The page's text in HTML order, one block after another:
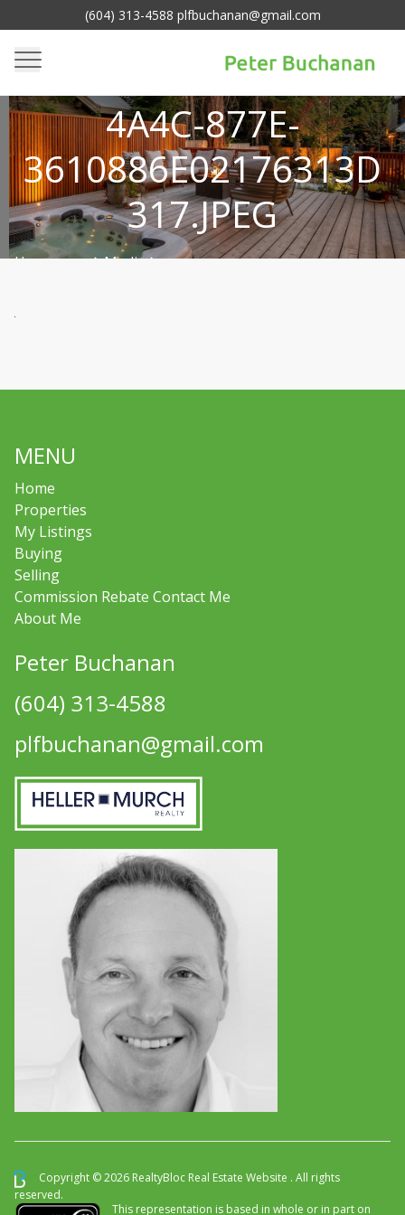
(604) 313-4588 plfbuchanan@gmail.com
DB820985-3915-
4A4C-877E-
3610886E02176313D
317.JPEG
Homepage Media
MENU
Home
Properties
My Listings
Buying
Selling
Commission Rebate Contact Me
About Me
Peter Buchanan
(604) 313-4588
plfbuchanan@gmail.com
Copyright © 2026 RealtyBloc Real Estate Website . All rights
reserved.
This representation is based in whole or in part on